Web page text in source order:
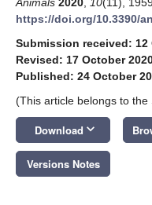
https://doi.org/10.3390/
Submission received: 12
Revised: 17 October
Published: 24 October
(This article belongs to the
Download keyboard_arrow_down
Versions Notes